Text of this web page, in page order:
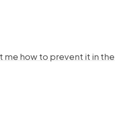
me how to prevent it in the